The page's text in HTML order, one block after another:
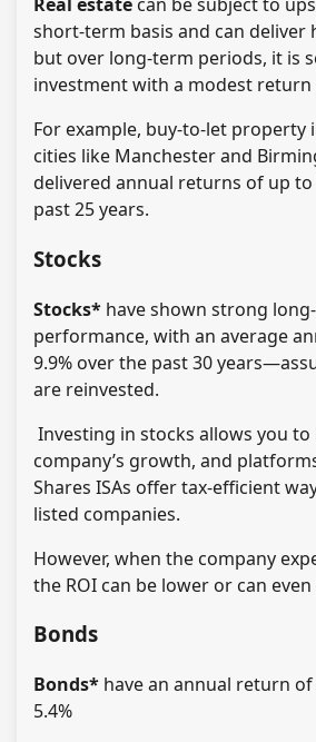
short-term basis and can deliver
but over long-term periods, it is
investment with a modest return
For example, buy-to-let property
cities like Manchester and
delivered annual returns of up to
past 25 years.
Stocks
Stocks* have shown strong
performance, with an average
9.9% over the past 30
are reinvested.
Investing in stocks allows you
company’s growth, and
Shares ISAs offer tax-efficient
listed companies.
However, when the company
the ROI can be lower or can
Bonds
Bonds* have an annual return
5.4%